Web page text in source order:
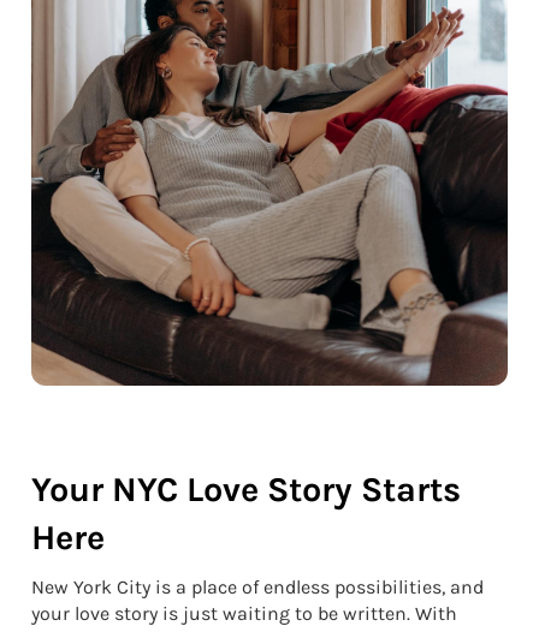
Your NYC Love Story Starts
Here
New York City is a place of endless possibilities, and
your love story is just waiting to be written. With